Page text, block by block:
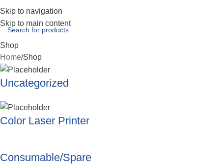
Skip to navigation
Skip to main content
Shop
Home Shop
Uncategorized
Color Laser Printer
Consumable/Spare